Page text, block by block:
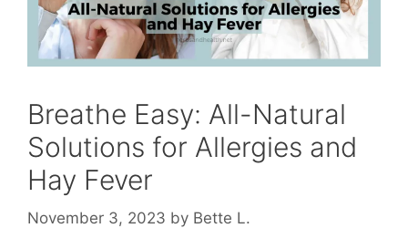
Breathe Easy: All-Natural
Solutions for Allergies and
Hay Fever
November 3, 2023 by Bette L.